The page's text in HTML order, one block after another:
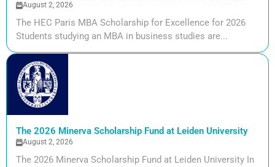
August 2, 2026
The HEC Paris MBA Scholarship for Excellence for 2026
Students studying an MBA in business studies are...
The 2026 Minerva Scholarship Fund at Leiden University
August 2, 2026
The 2026 Minerva Scholarship Fund at Leiden University In